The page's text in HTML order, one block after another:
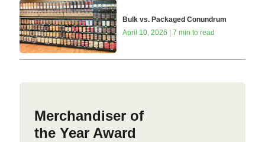
Bulk vs. Packaged Conundrum
April 10, 2026 | 7 min to read
Merchandiser of
the Year Award